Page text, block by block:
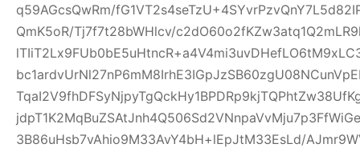
q59AGcsQwRm/
QmK5oR/Tj7f7t28bWHlcv/
3B86uHsb7vAhio9M33AvY4bH+lEpJtM33EsLd/